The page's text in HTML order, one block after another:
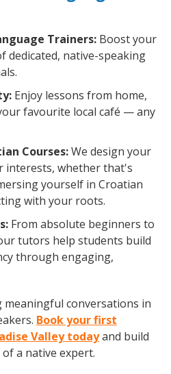
Trainers: Boost your
dedicated, native-speaking
Enjoy lessons from home,
favourite local café — any
Courses:We design your
interests, whether that's
yourself in Croatian
with your roots.
From absolute beginners to
tutors help students build
through engaging,
conversations in
Book your first
Valley todayand build
a native expert.